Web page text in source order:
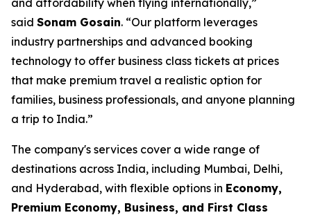
and affordability when flying internationally,”
said Sonam Gosain. “Our platform leverages
industry partnerships and advanced booking
technology to offer business class tickets at prices
that make premium travel a realistic option for
families, business professionals, and anyone planning
a trip to India.”
The company's services cover a wide range of
destinations across India, including Mumbai, Delhi,
and Hyderabad, with flexible options in Economy,
Premium Economy, Business, and First Class